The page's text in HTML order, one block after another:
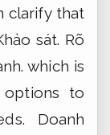
clarify that
sát. Rõ
which is
to
Doanh